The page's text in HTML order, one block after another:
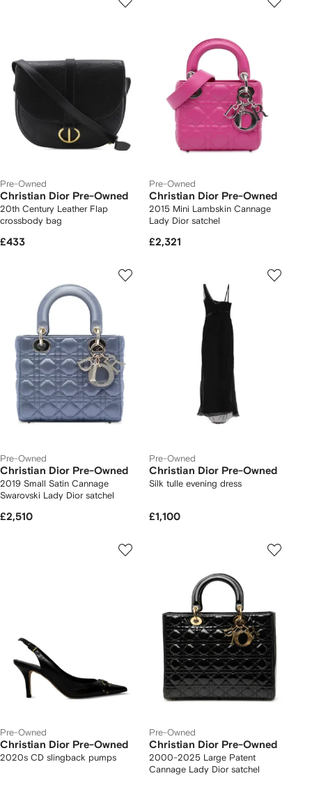
Pre-Owned
Christian Dior Pre-Owned
20th Century Leather Flap
crossbody bag
£433
Pre-Owned
Christian Dior Pre-Owned
2015 Mini Lambskin Cannage
Lady Dior satchel
£2,321
Pre-Owned
Christian Dior Pre-Owned
2019 Small Satin Cannage
Swarovski Lady Dior satchel
£2,510
Pre-Owned
Christian Dior Pre-Owned
Silk tulle evening dress
£1,100
Pre-Owned
Christian Dior Pre-Owned
2020s CD slingback pumps
Pre-Owned
Christian Dior Pre-Owned
2000-2025 Large Patent
Cannage Lady Dior satchel